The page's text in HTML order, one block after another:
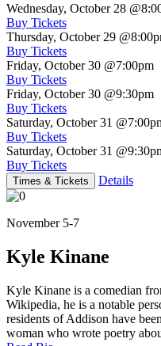
Wednesday, October 28
Buy Tickets
Thursday, October 29
Buy Tickets
Friday, October 30 @7:00pm
Buy Tickets
Friday, October 30 @9:30pm
Buy Tickets
Saturday, October 31
Buy Tickets
Saturday, October 31
Buy Tickets
Times & Tickets Details
November 5-7
Kyle Kinane
Kyle Kinane is a comedian
Wikipedia, he is a notable
residents of Addison have
woman who wrote poetry